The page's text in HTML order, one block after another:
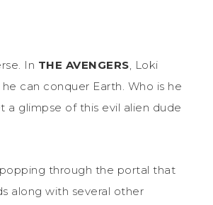
In THE AVENGERS, Loki
can conquer Earth. Who is he
a glimpse of this evil alien dude
through the portal that
along with several other